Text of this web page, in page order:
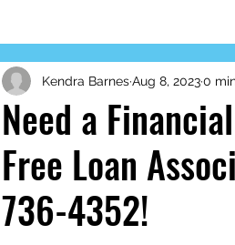
Need a
Free Loan
736-4352!
Kendra BarnesAug 8, 20230